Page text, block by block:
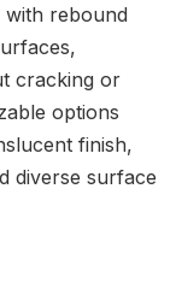
with rebound
cracking or
options
finish,
diverse surface